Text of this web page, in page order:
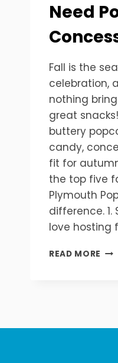
Need
Fall is the
celebration,
nothing
great
buttery
candy,
fit for
the top five
Plymouth
difference. 1.
love hosting
READ MORE TOP